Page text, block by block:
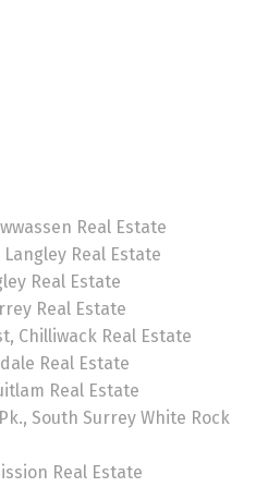
Real Estate
Real Estate
Real Estate
Real Estate
Chilliwack Real Estate
Real Estate
Real Estate
South Surrey White Rock
Real Estate